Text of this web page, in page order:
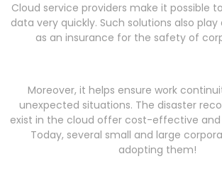
Cloud service providers make it possible
data very quickly. Such solutions also
as an insurance for the safety of
Moreover, it helps ensure work
unexpected situations. The disaster
exist in the cloud offer cost-effective and
Today, several small and large
adopting them!